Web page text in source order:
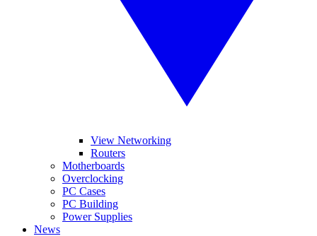
View Networking
Routers
Motherboards
Overclocking
PC Cases
PC Building
Power Supplies
News